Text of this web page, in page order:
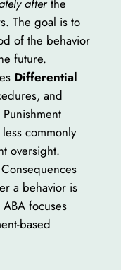
afterthe
The goal is to
of the behavior
future.
Differential
and
commonly
oversight.
a behavior is
focuses
based